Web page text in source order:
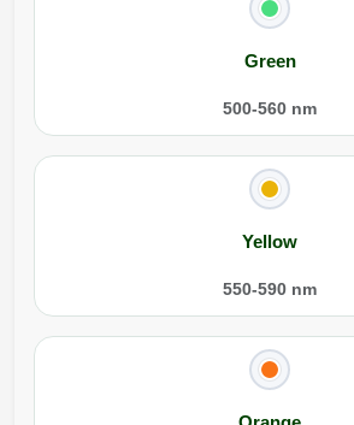
Green
500-560 nm
Yellow
550-590 nm